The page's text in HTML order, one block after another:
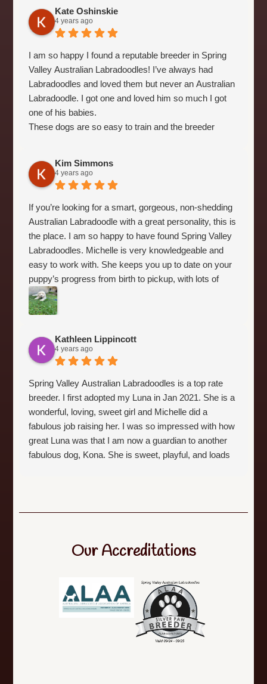
Highly recommend!
Kate Oshinskie
4 years ago
I am so happy I found a reputable breeder in Spring
Valley Australian Labradoodles! I’ve always had
Labradoodles and loved them but never an Australian
Labradoodle. I got one and loved him so much I got
one of his babies.
These dogs are so easy to train and the breeder
I am a guardian for Spring Valley so I get to see a little
bit behind the scenes. In my opinion this is a breeder
the right way. She does a matching process where
based on your experience with dogs and the puppy’s
temperament she matches you with a puppy that will
work out the best in your home.
Five stars just aren’t enough!
Kim Simmons
4 years ago
If you’re looking for a smart, gorgeous, non-shedding
Australian Labradoodle with a great personality, this is
the place. I am so happy to have found Spring Valley
Labradoodles. Michelle is very knowledgeable and
easy to work with. She keeps you up to date on your
puppy’s progress from birth to pickup, with lots of
photos. Our Jack is quite a remarkable puppy - super
easy to train, sleeps through the night from day 1, and
Kathleen Lippincott
4 years ago
Spring Valley Australian Labradoodles is a top rate
breeder. I first adopted my Luna in Jan 2021. She is a
wonderful, loving, sweet girl and Michelle did a
fabulous job raising her. I was so impressed with how
great Luna was that I am now a guardian to another
fabulous dog, Kona. She is sweet, playful, and loads
and especially this breeder.
Our Accreditations